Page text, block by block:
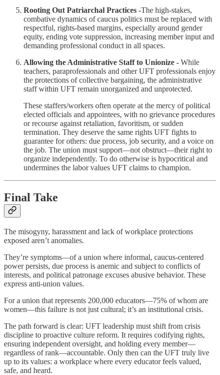
Rooting Out Patriarchal Practices -The high-stakes,
combative dynamics of caucus politics must be replaced with
respectful, rights-based margins, especially around gender
equity, ending vote suppression, increasing member input and
demanding professional conduct in all spaces.
Allowing the Administrative Staff to Unionize - While
teachers, paraprofessionals and other UFT professionals enjoy
the protections of collective bargaining, the administrative
staff within UFT remain unorganized and unprotected.
These staffers/workers often operate at the mercy of political
elected officials and appointees, with no grievance procedures
or recourse against retaliation, favoritism, or sudden
termination. They deserve the same rights UFT fights to
guarantee for others: due process, job security, and a voice on
the job. The union must support—not obstruct—their right to
organize independently. To do otherwise is hypocritical and
undermines the labor values UFT claims to champion.
Final Take
The misogyny, harassment and lack of workplace protections
exposed aren’t anomalies.
They’re symptoms—of a union where informal, caucus-centered
power persists, due process is anemic and subject to conflicts of
interests, and political patronage excuses abusive behavior. These
express anti-union values.
For a union that represents 200,000 educators—75% of whom are
women—this failure is not just cultural; it’s an institutional crisis.
The path forward is clear: UFT leadership must shift from crisis
discipline to proactive culture reform. It requires codifying rights,
ensuring independent oversight, and holding every member—
regardless of rank—accountable. Only then can the UFT truly live
up to its values: a workplace where every educator feels valued,
safe, and heard.